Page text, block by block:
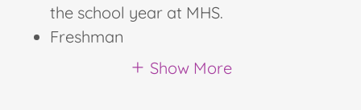
the school year at MHS.
Freshman
Show More